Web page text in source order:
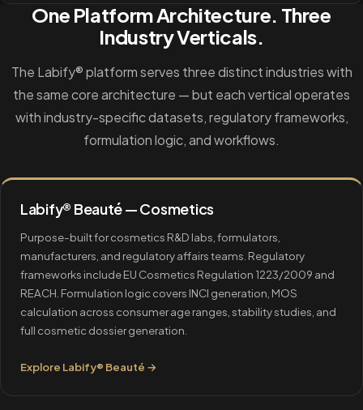
One Platform Architecture. Three
Industry Verticals.
The Labify® platform serves three distinct industries with
the same core architecture — but each vertical operates
with industry-specific datasets, regulatory frameworks,
formulation logic, and workflows.
Labify® Beauté — Cosmetics
Purpose-built for cosmetics R&D labs, formulators,
manufacturers, and regulatory affairs teams. Regulatory
frameworks include EU Cosmetics Regulation 1223/2009 and
REACH. Formulation logic covers INCI generation, MOS
calculation across consumer age ranges, stability studies, and
full cosmetic dossier generation.
Explore Labify® Beauté →